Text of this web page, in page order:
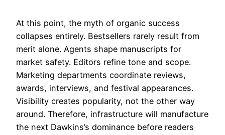
At this point, the myth of organic success
collapses entirely. Bestsellers rarely result from
merit alone. Agents shape manuscripts for
market safety. Editors refine tone and scope.
Marketing departments coordinate reviews,
awards, interviews, and festival appearances.
Visibility creates popularity, not the other way
around. Therefore, infrastructure will manufacture
the next Dawkins’s dominance before readers